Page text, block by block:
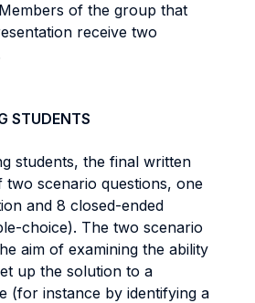
of the group that
receive two
STUDENTS
students, the final written
two scenario questions, one
and 8 closed-ended
choice). The two scenario
aim of examining the ability
up the solution to a
(for instance by identifying a